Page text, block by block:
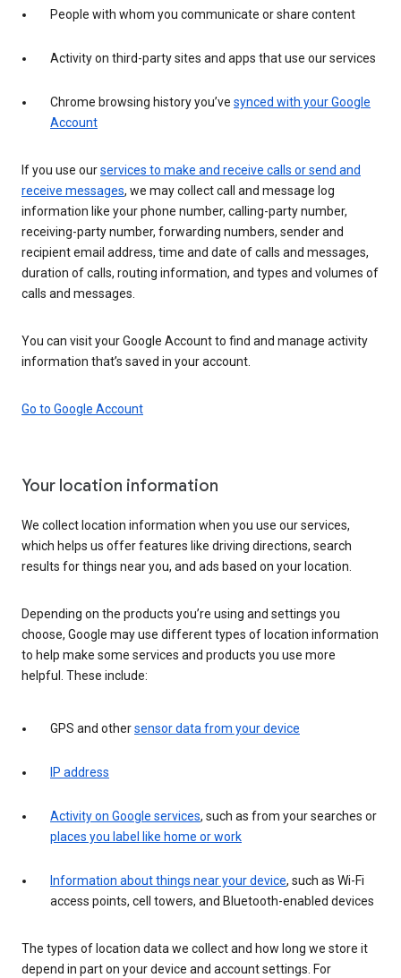
People with whom you communicate or share content
Activity on third-party sites and apps that use our services
Chrome browsing history you’ve synced with your Google
Account
If you use ourservices to make and receive calls or send and
receive messages, we may collect call and message log
information like your phone number, calling-party number,
receiving-party number, forwarding numbers, sender and
recipient email address, time and date of calls and messages,
duration of calls, routing information, and types and volumes of
calls and messages.
You can visit your Google Account to find and manage activity
information that’s saved in your account.
Go to Google Account
Your location information
We collect location information when you use our services,
which helps us offer features like driving directions, search
results for things near you, and ads based on your location.
Depending on the products you’re using and settings you
choose, Google may use different types of location information
to help make some services and products you use more
helpful. These include:
GPS and othersensor data from your device
IP address
Activity on Google services, such as from your searches or
places you label like home or work
Information about things near your device, such as Wi-Fi
access points, cell towers, and Bluetooth-enabled devices
The types of location data we collect and how long we store it
depend in part on your device and account settings. For